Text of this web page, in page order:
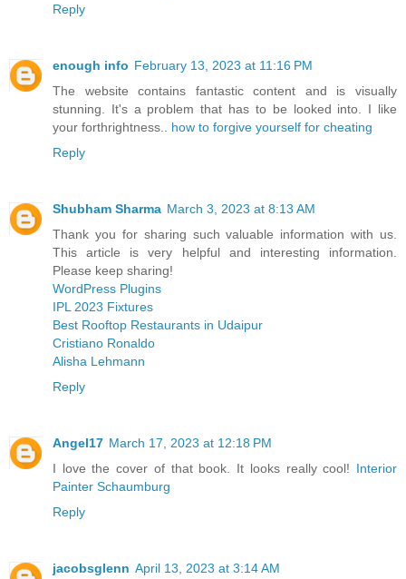
Reply
enough info February 13, 2023 at 11:16 PM
The website contains fantastic content and is visually
stunning. It's a problem that has to be looked into. I like
your forthrightness.. how to forgive yourself for cheating
Reply
Shubham Sharma March 3, 2023 at 8:13 AM
Thank you for sharing such valuable information with us.
This article is very helpful and interesting information.
Please keep sharing!
WordPress Plugins
IPL 2023 Fixtures
Best Rooftop Restaurants in Udaipur
Cristiano Ronaldo
Alisha Lehmann
Reply
Angel17 March 17, 2023 at 12:18 PM
I love the cover of that book. It looks really cool! Interior
Painter Schaumburg
Reply
jacobsglenn April 13, 2023 at 3:14 AM